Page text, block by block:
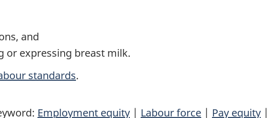
and
or expressing breast milk.
standards.
Employment equity | Labour force | Pay equity |